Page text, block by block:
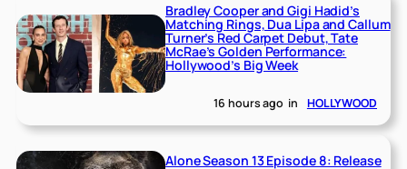
Bradley Cooper and Gigi Hadid’s
Matching Rings, Dua Lipa and Callum
Turner’s Red Carpet Debut, Tate
McRae’s Golden Performance:
Hollywood’s Big Week
16 hours ago in HOLLYWOOD
Alone Season 13 Episode 8: Release